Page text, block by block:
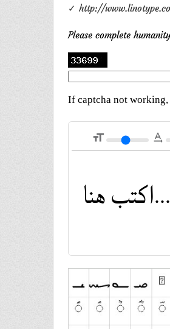
✓ http://
Please complete
If captcha not
format_size text_rotation_none